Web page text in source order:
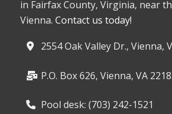
in Fairfax County, Virginia, near
Vienna. Contact us today!
2554 Oak Valley Dr., Vienna,
P.O. Box 626, Vienna, VA
Pool desk: (703) 242-1521